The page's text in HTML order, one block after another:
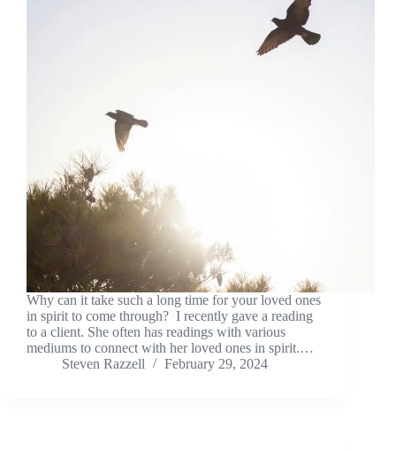
Why can it take such a long time for your loved ones
in spirit to come through? I recently gave a reading
to a client. She often has readings with various
mediums to connect with her loved ones in spirit.…
Steven Razzell
February 29, 2024